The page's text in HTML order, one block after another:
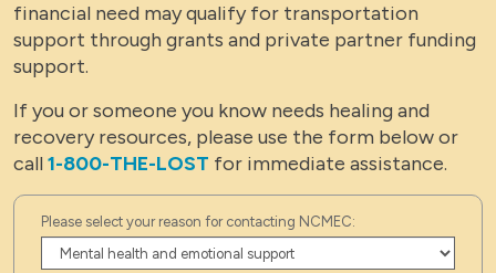
financial need may qualify for transportation
support through grants and private partner funding
support.
If you or someone you know needs healing and
recovery resources, please use the form below or
call1-800-THE-LOST for immediate assistance.
Please select your reason for contacting NCMEC: